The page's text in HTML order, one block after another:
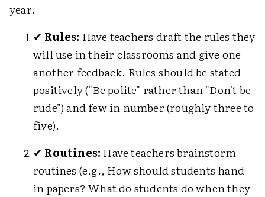
year.
✔ Rules: Have teachers draft the rules they
will use in their classrooms and give one
another feedback. Rules should be stated
positively ("Be polite" rather than "Don't be
rude") and few in number (roughly three to
five).
✔ Routines: Have teachers brainstorm
routines (e.g., How should students hand
in papers? What do students do when they